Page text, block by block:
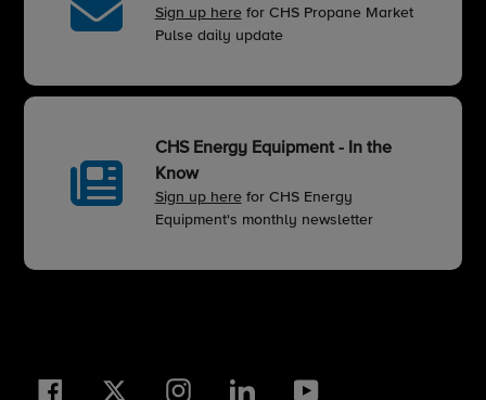
Sign up herefor CHS Propane Market
Pulse daily update
CHS Energy Equipment - In the
Know
Sign up herefor CHS Energy
Equipment's monthly newsletter
Facebook Twitter InstagramLinkedIn